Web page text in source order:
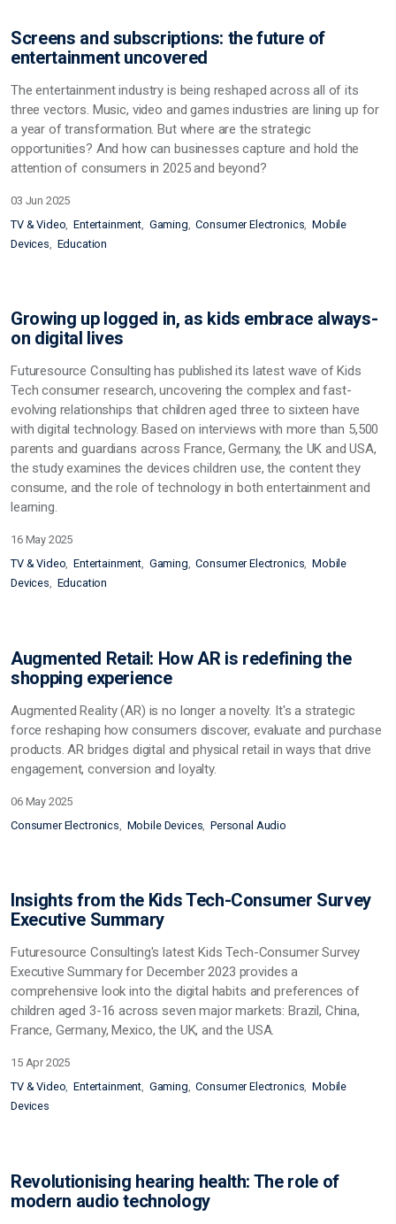
Screens and subscriptions: the future of
entertainment uncovered
The entertainment industry is being reshaped across all of its
three vectors. Music, video and games industries are lining up for
a year of transformation. But where are the strategic
opportunities? And how can businesses capture and hold the
attention of consumers in 2025 and beyond?
03 Jun 2025
TV & Video
Entertainment Gaming Consumer Electronics Mobile
Devices
Education
Growing up logged in, as kids embrace always-
on digital lives
Futuresource Consulting has published its latest wave of Kids
Tech consumer research, uncovering the complex and fast-
evolving relationships that children aged three to sixteen have
with digital technology. Based on interviews with more than 5,500
parents and guardians across France, Germany, the UK and USA,
the study examines the devices children use, the content they
consume, and the role of technology in both entertainment and
learning.
16 May 2025
TV & Video Entertainment Gaming Consumer Electronics Mobile
Devices
Education
Augmented Retail: How AR is redefining the
shopping experience
Augmented Reality (AR) is no longer a novelty. It's a strategic
force reshaping how consumers discover, evaluate and purchase
products. AR bridges digital and physical retail in ways that drive
engagement, conversion and loyalty.
06 May 2025
Consumer Electronics
Mobile Devices Personal Audio
Insights from the Kids Tech-Consumer Survey
Executive Summary
Futuresource Consulting's latest Kids Tech-Consumer Survey
Executive Summary for December 2023 provides a
comprehensive look into the digital habits and preferences of
children aged 3-16 across seven major markets: Brazil, China,
France, Germany, Mexico, the UK, and the USA.
15 Apr 2025
TV & Video Entertainment Gaming Consumer Electronics Mobile
Devices
Revolutionising hearing health: The role of
modern audio technology